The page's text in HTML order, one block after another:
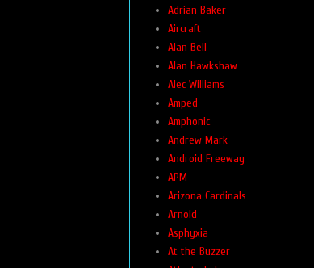
Adrian Baker
Aircraft
Alan Bell
Alan Hawkshaw
Alec Williams
Amped
Amphonic
Andrew Mark
Android Freeway
APM
Arizona Cardinals
Arnold
Asphyxia
At the Buzzer